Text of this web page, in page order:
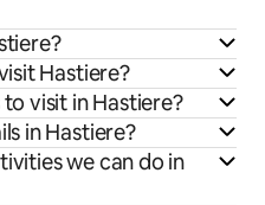
Hastiere?
visit in Hastiere?
in Hastiere?
we can do in